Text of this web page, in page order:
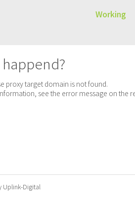
Working
proxy target domain is not found.
see the error message on the
Uplink-Digital